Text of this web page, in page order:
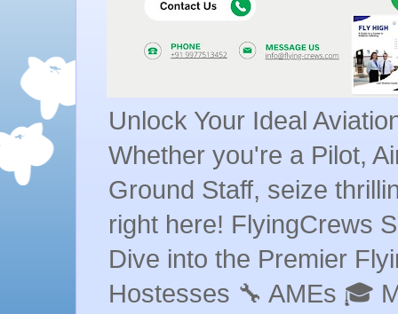
Unlock Your Ideal
Whether you're a Pilot,
Ground Staff, seize
right here! FlyingCrews
Dive into the Premier
Hostesses 🔧 AMEs 🎓